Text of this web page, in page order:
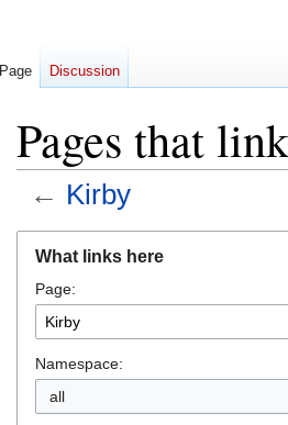
Pages that
← Kirby
navigation
search
What links here
Page:
Namespace:
all
Page Discussion